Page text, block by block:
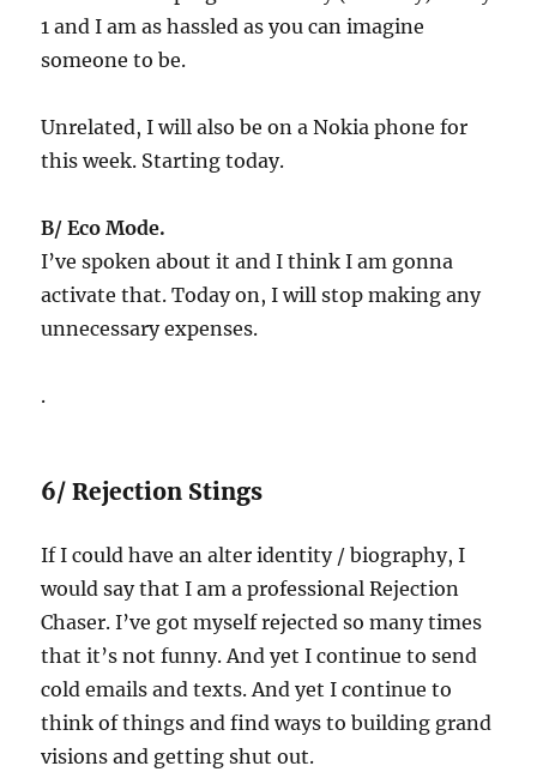
1 and I am as hassled as you can imagine
someone to be.
Unrelated, I will also be on a Nokia phone for
this week. Starting today.
B/ Eco Mode.
I’ve spoken about it and I think I am gonna
activate that. Today on, I will stop making any
unnecessary expenses.
.
6/ Rejection Stings
If I could have an alter identity / biography, I
would say that I am a professional Rejection
Chaser. I’ve got myself rejected so many times
that it’s not funny. And yet I continue to send
cold emails and texts. And yet I continue to
think of things and find ways to building grand
visions and getting shut out.